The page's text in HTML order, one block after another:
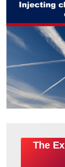
The